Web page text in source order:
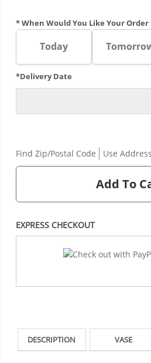
* When Would You Like Your Order
Today
*Delivery Date
Find Zip/Postal Code Use
Add To
EXPRESS CHECKOUT
DESCRIPTION VASE